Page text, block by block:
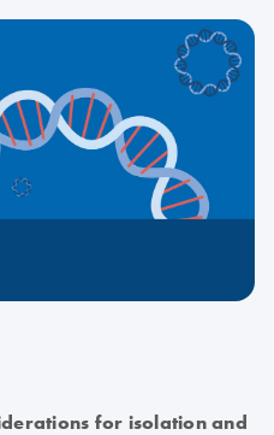
for isolation and